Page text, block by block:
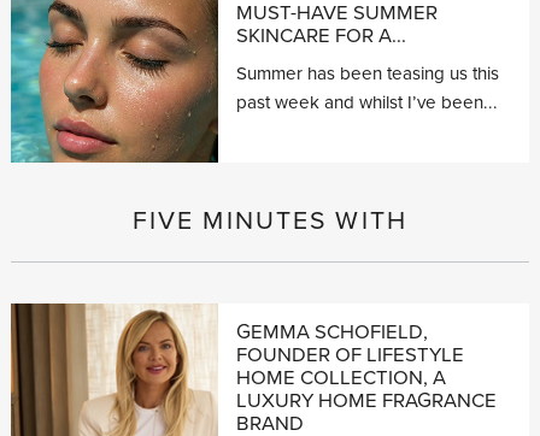
MUST-HAVE SUMMER
SKINCARE FOR A...
Summer has been teasing us this
past week and whilst I’ve been...
FIVE MINUTES WITH
GEMMA SCHOFIELD,
FOUNDER OF LIFESTYLE
HOME COLLECTION, A
LUXURY HOME FRAGRANCE
BRAND